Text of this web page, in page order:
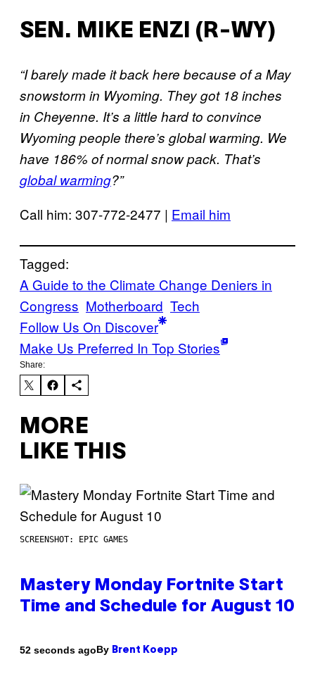
SEN. MIKE ENZI (R-WY)
“I barely made it back here because of a May
snowstorm in Wyoming. They got 18 inches
in Cheyenne. It’s a little hard to convince
Wyoming people there’s global warming. We
have 186% of normal snow pack. That’s
global warming?”
Call him: 307-772-2477 | Email him
Tagged:
A Guide to the Climate Change Deniers in
Congress Motherboard Tech
Follow Us On Discover
Make Us Preferred In Top Stories
Share:
MORE
LIKE THIS
SCREENSHOT: EPIC GAMES
Mastery Monday Fortnite Start
Time and Schedule for August 10
52 seconds agoBy Brent Koepp